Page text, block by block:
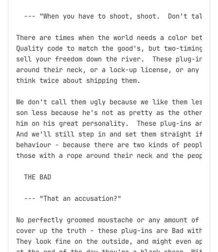
  --- "When you have to shoot, shoot.  Don't talk."
There are times when the world needs a color
Quality code to match the good's, but two-timing,
sell your freedom down the river.  These plug-ins
around their neck, or a lock-up license, or any
think twice about shipping them.
We don't call them ugly because we like them less.
son less because he's not as pretty as the other
him on his great personality.  These plug-ins
And we'll still step in and set them straight if you
behaviour - because there are two kinds of people
those with a rope around their neck and the people
  THE BAD
  --- "That an accusation?"
No perfectly groomed moustache or any amount of
cover up the truth - these plug-ins are Bad with
They look fine on the outside, and might even